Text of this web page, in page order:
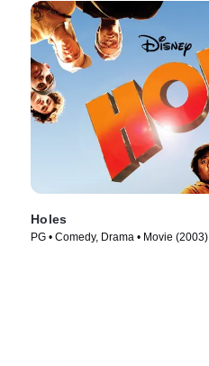
Holes
PG • Comedy, Drama • Movie (2003)